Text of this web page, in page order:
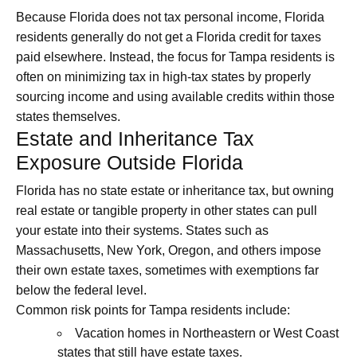
Because Florida does not tax personal income, Florida
residents generally do not get a Florida credit for taxes
paid elsewhere. Instead, the focus for Tampa residents is
often on minimizing tax in high‑tax states by properly
sourcing income and using available credits within those
states themselves.
Estate and Inheritance Tax
Exposure Outside Florida
Florida has no state estate or inheritance tax, but owning
real estate or tangible property in other states can pull
your estate into their systems. States such as
Massachusetts, New York, Oregon, and others impose
their own estate taxes, sometimes with exemptions far
below the federal level.
Common risk points for Tampa residents include:
Vacation homes in Northeastern or West Coast
states that still have estate taxes.